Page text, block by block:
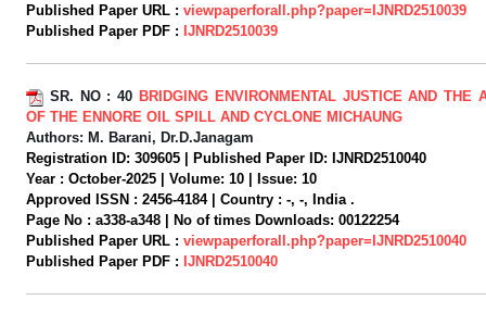
Published Paper URL : viewpaperforall.php?paper=IJNRD2510039
Published Paper PDF : IJNRD2510039
SR. NO : 40 BRIDGING ENVIRONMENTAL JUSTICE AND THE
OF THE ENNORE OIL SPILL AND CYCLONE MICHAUNG
Authors: M. Barani, Dr.D.Janagam
Registration ID: 309605 | Published Paper ID: IJNRD2510040
Year : October-2025 | Volume: 10 | Issue: 10
Approved ISSN : 2456-4184 | Country : -, -, India .
Page No : a338-a348 | No of times Downloads: 00122254
Published Paper URL : viewpaperforall.php?paper=IJNRD2510040
Published Paper PDF : IJNRD2510040